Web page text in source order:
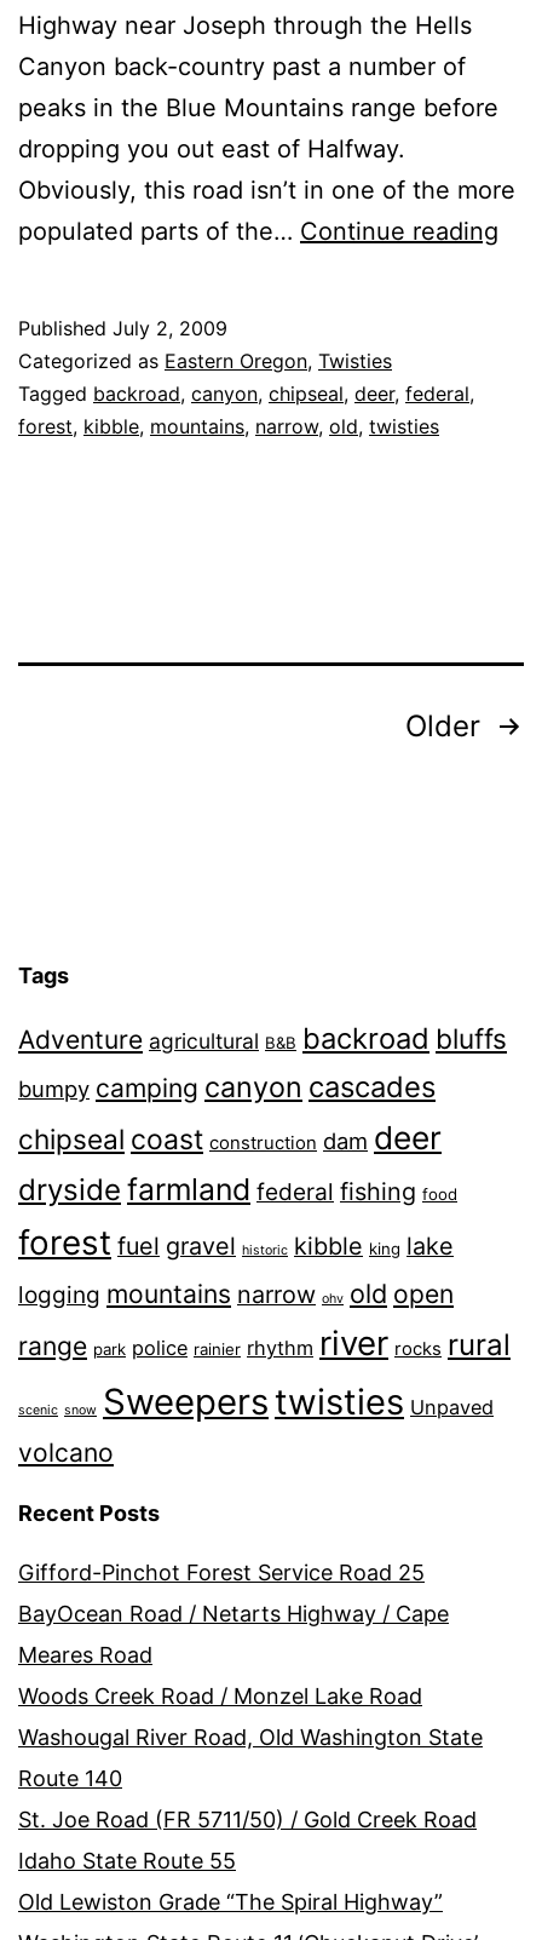
Highway near Joseph through the Hells
Canyon back-country past a number of
peaks in the Blue Mountains range before
dropping you out east of Halfway.
Obviously, this road isn’t in one of the more
populated parts of the… Continue reading
Published July 2, 2009
Categorized as Eastern Oregon, Twisties
Tagged backroad, canyon, chipseal, deer, federal,
forest, kibble, mountains, narrow, old, twisties
Older
Tags
Adventure agricultural B&B backroad bluffs
bumpy camping canyon cascades
chipseal coast construction dam deer
dryside farmland federal fishing food
forest fuel gravel historic kibble king lake
logging mountains narrow ohv old open
range park police rainier rhythm river rocks rural
scenic snow Sweepers twisties Unpaved
volcano
Recent Posts
Gifford-Pinchot Forest Service Road 25
BayOcean Road / Netarts Highway / Cape
Meares Road
Woods Creek Road / Monzel Lake Road
Washougal River Road, Old Washington State
Route 140
St. Joe Road (FR 5711/50) / Gold Creek Road
Idaho State Route 55
Old Lewiston Grade “The Spiral Highway”